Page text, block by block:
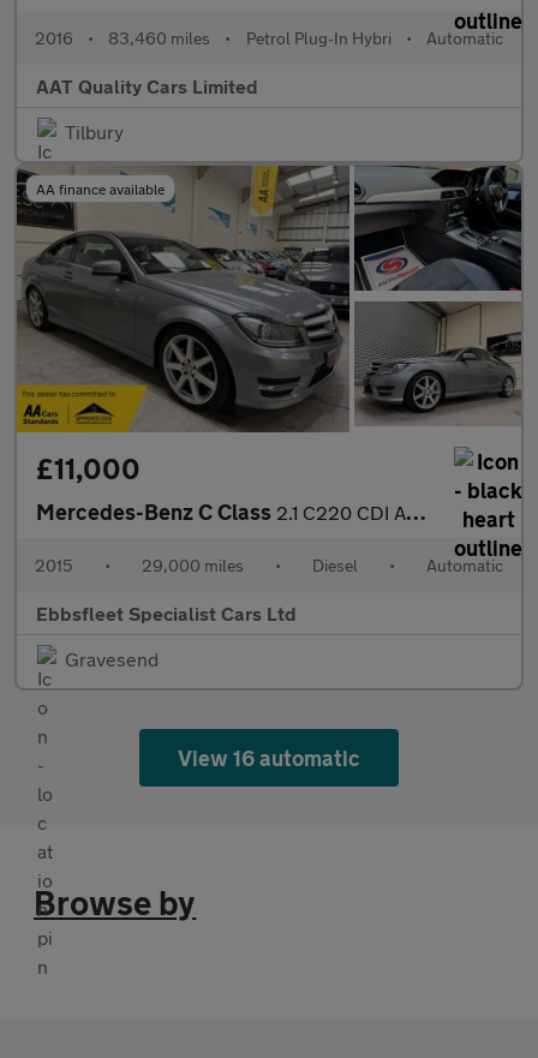
2016 • 83,460 miles • Petrol Plug-In Hybri • Automatic
AAT Quality Cars Limited
Tilbury
AA finance available
£11,000
Mercedes-Benz C Class 2.1 C220 CDI AMG Sport Edition G-Tronic+ Euro 5 (s/s) 2dr
2015 • 29,000 miles • Diesel • Automatic
Ebbsfleet Specialist Cars Ltd
Gravesend
View 16 automatic
Browse by